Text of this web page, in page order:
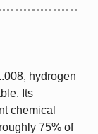
hydrogen
Its
chemical
75% of